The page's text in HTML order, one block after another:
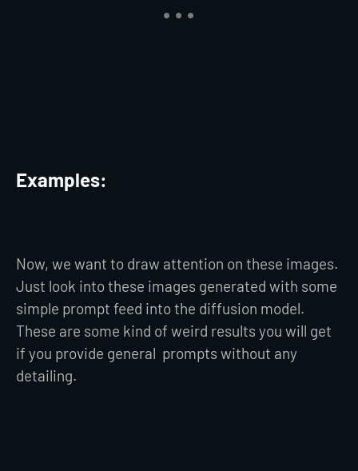
Examples:
Now, we want to draw attention on these images.
Just look into these images generated with some
simple prompt feed into the diffusion model.
These are some kind of weird results you will get
if you provide general prompts without any
detailing.